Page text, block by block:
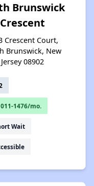
Brunswick
Crescent
Crescent Court,
Brunswick, New
Jersey 08902
1476/mo.
Wait